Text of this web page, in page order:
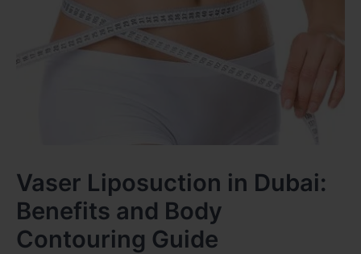
Vaser Liposuction in Dubai:
Benefits and Body
Contouring Guide